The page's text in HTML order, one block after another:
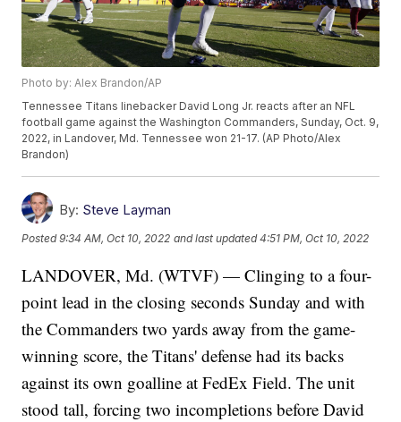
Photo by: Alex Brandon/AP
Tennessee Titans linebacker David Long Jr. reacts after an NFL
football game against the Washington Commanders, Sunday, Oct. 9,
2022, in Landover, Md. Tennessee won 21-17. (AP Photo/Alex
Brandon)
By: Steve Layman
Posted9:34 AM, Oct 10, 2022 and last updated 4:51 PM, Oct 10, 2022
LANDOVER, Md. (WTVF) — Clinging to a four-
point lead in the closing seconds Sunday and with
the Commanders two yards away from the game-
winning score, the Titans' defense had its backs
against its own goalline at FedEx Field. The unit
stood tall, forcing two incompletions before David